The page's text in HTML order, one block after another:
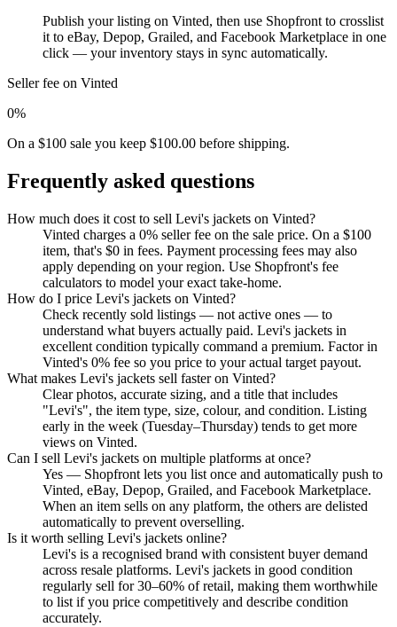
Publish your listing on Vinted, then use Shopfront to crosslist
it to eBay, Depop, Grailed, and Facebook Marketplace in one
click — your inventory stays in sync automatically.
Seller fee on Vinted
0%
On a $100 sale you keep $100.00 before shipping.
Frequently asked questions
How much does it cost to sell Levi's jackets on Vinted?
Vinted charges a 0% seller fee on the sale price. On a $100
item, that's $0 in fees. Payment processing fees may also
apply depending on your region. Use Shopfront's fee
calculators to model your exact take-home.
How do I price Levi's jackets on Vinted?
Check recently sold listings — not active ones — to
understand what buyers actually paid. Levi's jackets in
excellent condition typically command a premium. Factor in
Vinted's 0% fee so you price to your actual target payout.
What makes Levi's jackets sell faster on Vinted?
Clear photos, accurate sizing, and a title that includes
"Levi's", the item type, size, colour, and condition. Listing
early in the week (Tuesday–Thursday) tends to get more
views on Vinted.
Can I sell Levi's jackets on multiple platforms at once?
Yes — Shopfront lets you list once and automatically push to
Vinted, eBay, Depop, Grailed, and Facebook Marketplace.
When an item sells on any platform, the others are delisted
automatically to prevent overselling.
Is it worth selling Levi's jackets online?
Levi's is a recognised brand with consistent buyer demand
across resale platforms. Levi's jackets in good condition
regularly sell for 30–60% of retail, making them worthwhile
to list if you price competitively and describe condition
accurately.